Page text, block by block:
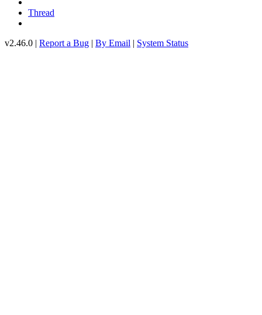
Thread
v2.46.0 | Report a Bug | By Email | System Status